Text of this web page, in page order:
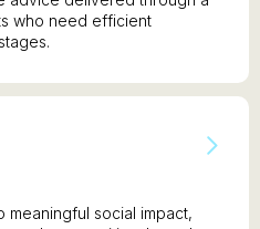
who need efficient
meaningful social impact,